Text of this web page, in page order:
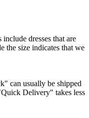
dresses that are
the size indicates that we
can usually be shipped
Delivery" takes less